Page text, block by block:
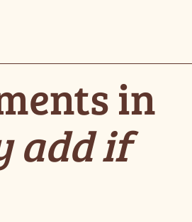
in
add if